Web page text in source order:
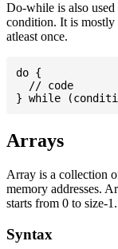
Do-while is also used
condition. It is mostly
atleast once.
do {
  // code
Arrays
Array is a collection
memory addresses.
starts from 0 to size-1.
Syntax